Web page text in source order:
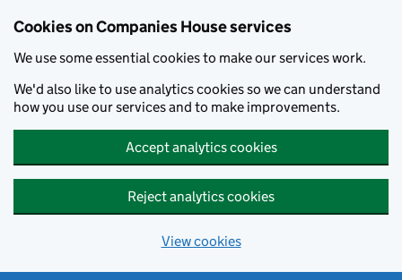
Cookies on Companies House services
We use some essential cookies to make our services work.
We'd also like to use analytics cookies so we can understand
how you use our services and to make improvements.
Accept analytics cookies
Reject analytics cookies
View cookies